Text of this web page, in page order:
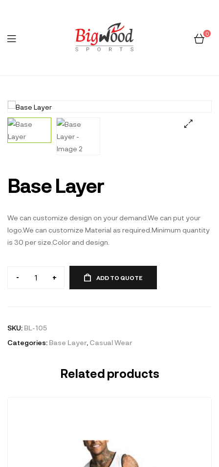
0
Menu
Base Layer
We can customize design on your demand.We can put your
logo.We can customize Material as required.Minimum quantity
is 30 per size.Color and design.
- + ADD TO QUOTE
SKU: BL-105
Categories: Base Layer, Casual Wear
Related products